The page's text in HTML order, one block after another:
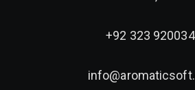
+92 323